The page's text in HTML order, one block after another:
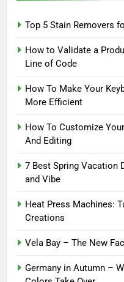
Top 5 Stain Removers
How to Validate a
Line of Code
How To Make Your
More Efficient
How To Customize
And Editing
7 Best Spring Vacation
and Vibe
Heat Press Machines:
Creations
Vela Bay – The New
Germany in Autumn –